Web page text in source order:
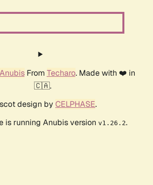
AnubisFrom Techaro. Made with ❤️ in
🇨🇦.
design by CELPHASE.
is running Anubis version v1.26.2.